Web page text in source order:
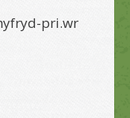
pri.wr